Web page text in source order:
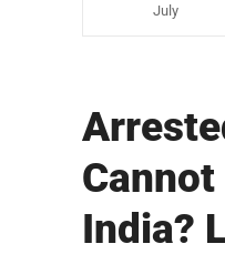
July
India?